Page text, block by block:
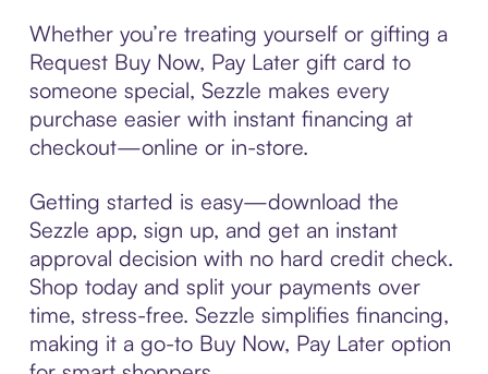
Whether you’re treating yourself or gifting a
Request Buy Now, Pay Later gift card to
someone special, Sezzle makes every
purchase easier with instant financing at
checkout—online or in-store.
Getting started is easy—download the
Sezzle app, sign up, and get an instant
approval decision with no hard credit check.
Shop today and split your payments over
time, stress-free. Sezzle simplifies financing,
making it a go-to Buy Now, Pay Later option